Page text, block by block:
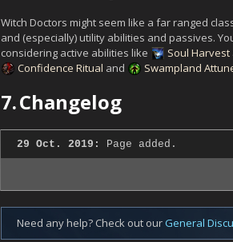
Witch Doctors might seem like a far ranged
and (especially) utility abilities and passives.
considering active abilities like
Soul Harvest
Confidence Ritual and Swampland
7.Changelog
29 Oct. 2019: Page added.
Need any help? Check out our General